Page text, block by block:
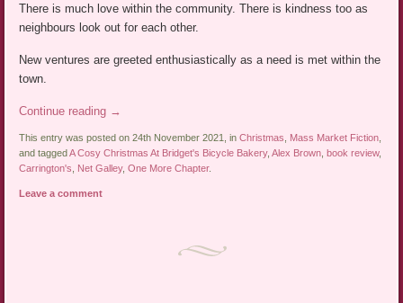
There is much love within the community. There is kindness too as
neighbours look out for each other.
New ventures are greeted enthusiastically as a need is met within the
town.
Continue reading →
This entry was posted on 24th November 2021, inChristmas, Mass Market Fiction,
and taggedA Cosy Christmas At Bridget's Bicycle Bakery,Alex Brown, book review,
Carrington's, Net Galley,One More Chapter.
Leave a comment